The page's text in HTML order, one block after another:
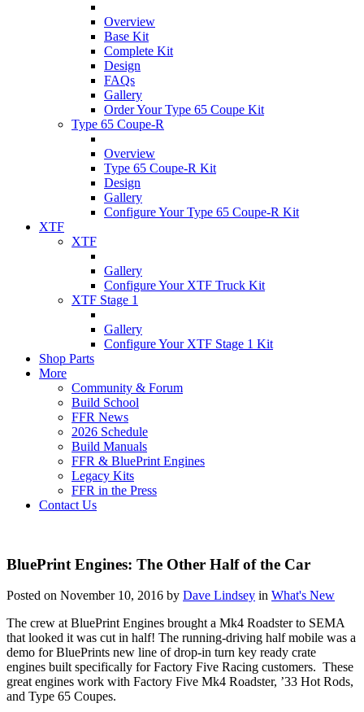
Overview
Base Kit
Complete Kit
Design
FAQs
Gallery
Order Your Type 65 Coupe Kit
Type 65 Coupe-R
Overview
Type 65 Coupe-R Kit
Design
Gallery
Configure Your Type 65 Coupe-R Kit
XTF
XTF
Gallery
Configure Your XTF Truck Kit
XTF Stage 1
Gallery
Configure Your XTF Stage 1 Kit
Shop Parts
More
Community & Forum
Build School
FFR News
2026 Schedule
Build Manuals
FFR & BluePrint Engines
Legacy Kits
FFR in the Press
Contact Us
BluePrint Engines: The Other Half of the Car
Posted on November 10, 2016 by Dave Lindsey in What's New
The crew at BluePrint Engines brought a Mk4 Roadster to SEMA
that looked it was cut in half! The running-driving half mobile was a
demo for BluePrints new line of drop-in turn key ready crate
engines built specifically for Factory Five Racing customers. These
great engines work with Factory Five Mk4 Roadster, ’33 Hot Rods,
and Type 65 Coupes.